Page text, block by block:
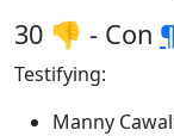
30 👎 - Con ¶
Testifying:
Manny